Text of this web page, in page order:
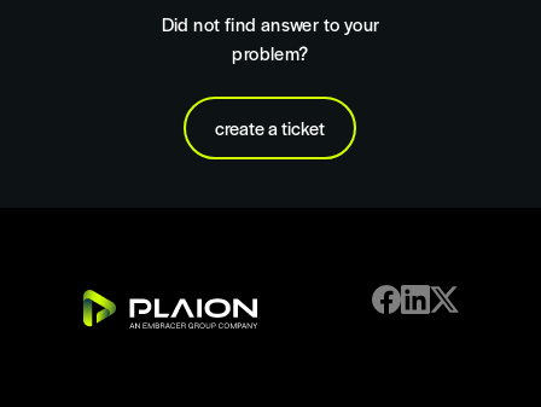
Did not find answer to your
problem?
create a ticket